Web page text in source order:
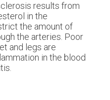
results from
in the
the amount of
the arteries. Poor
and legs are
in the blood